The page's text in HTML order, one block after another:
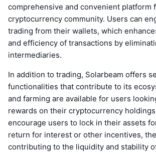
comprehensive and convenient platform
cryptocurrency community. Users can
trading from their wallets, which
and efficiency of transactions by
intermediaries.
In addition to trading, Solarbeam offers
functionalities that contribute to its
and farming are available for users
rewards on their cryptocurrency
encourage users to lock in their assets
return for interest or other incentives,
contributing to the liquidity and stability